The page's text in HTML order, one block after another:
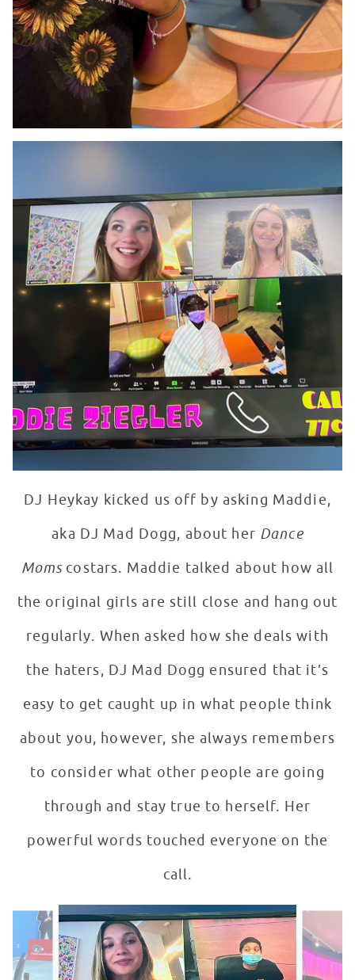
DJ Heykay kicked us off by asking Maddie,
aka DJ Mad Dogg, about her Dance
Momscostars. Maddie talked about how all
the original girls are still close and hang out
regularly. When asked how she deals with
the haters, DJ Mad Dogg ensured that it’s
easy to get caught up in what people think
about you, however, she always remembers
to consider what other people are going
through and stay true to herself. Her
powerful words touched everyone on the
call.